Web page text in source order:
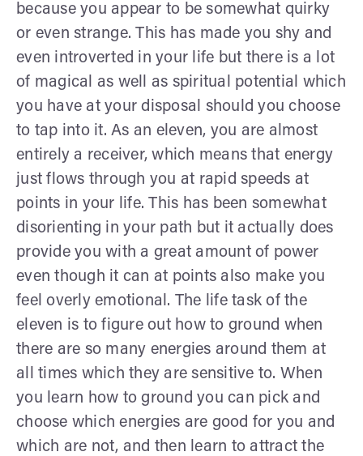
because you appear to be somewhat quirky
or even strange. This has made you shy and
even introverted in your life but there is a lot
of magical as well as spiritual potential which
you have at your disposal should you choose
to tap into it. As an eleven, you are almost
entirely a receiver, which means that energy
just flows through you at rapid speeds at
points in your life. This has been somewhat
disorienting in your path but it actually does
provide you with a great amount of power
even though it can at points also make you
feel overly emotional. The life task of the
eleven is to figure out how to ground when
there are so many energies around them at
all times which they are sensitive to. When
you learn how to ground you can pick and
choose which energies are good for you and
which are not, and then learn to attract the